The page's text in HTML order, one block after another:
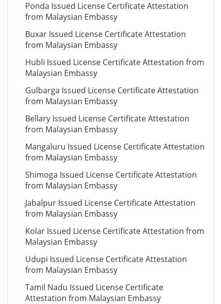
Ponda Issued License Certificate Attestation
from Malaysian Embassy
Buxar Issued License Certificate Attestation
from Malaysian Embassy
Hubli Issued License Certificate Attestation from
Malaysian Embassy
Gulbarga Issued License Certificate Attestation
from Malaysian Embassy
Bellary Issued License Certificate Attestation
from Malaysian Embassy
Mangaluru Issued License Certificate Attestation
from Malaysian Embassy
Shimoga Issued License Certificate Attestation
from Malaysian Embassy
Jabalpur Issued License Certificate Attestation
from Malaysian Embassy
Kolar Issued License Certificate Attestation from
Malaysian Embassy
Udupi Issued License Certificate Attestation
from Malaysian Embassy
Tamil Nadu Issued License Certificate
Attestation from Malaysian Embassy